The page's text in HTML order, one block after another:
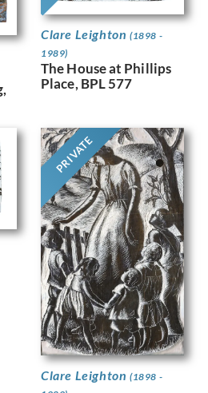
Clare Leighton (1898 -
1989)
The House at Phillips
Place, BPL 577
PRIVATE
Clare Leighton (1898 -